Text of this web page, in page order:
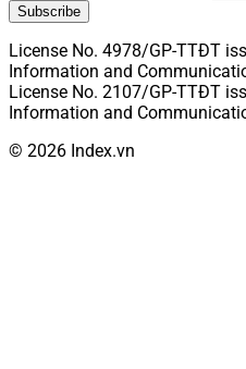
Subscribe
License No. 4978/GP-TTĐT
Information and
License No. 2107/GP-TTĐT
Information and
© 2026 Index.vn